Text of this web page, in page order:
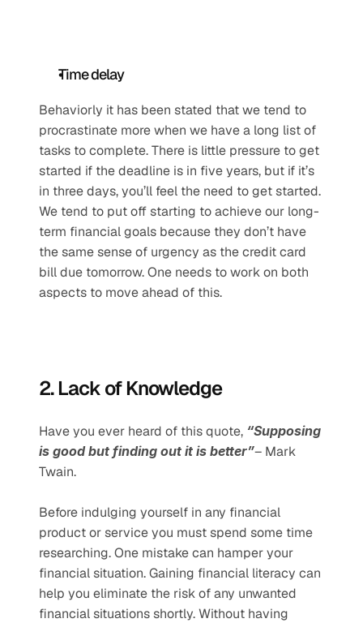
Time delay
Behaviorly it has been stated that we tend to
procrastinate more when we have a long list of
tasks to complete. There is little pressure to get
started if the deadline is in five years, but if it’s
in three days, you’ll feel the need to get started.
We tend to put off starting to achieve our long-
term financial goals because they don’t have
the same sense of urgency as the credit card
bill due tomorrow. One needs to work on both
aspects to move ahead of this.
2. Lack of Knowledge
Have you ever heard of this quote, “Supposing
is good but finding out it is better”– Mark
Twain.
Before indulging yourself in any financial
product or service you must spend some time
researching. One mistake can hamper your
financial situation. Gaining financial literacy can
help you eliminate the risk of any unwanted
financial situations shortly. Without having